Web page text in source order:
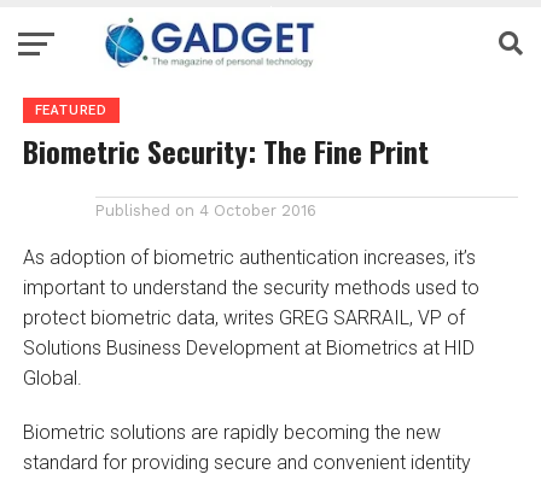
FEATURED
Biometric Security: The Fine Print
Published on 4 October 2016
As adoption of biometric authentication increases, it’s
important to understand the security methods used to
protect biometric data, writes GREG SARRAIL, VP of
Solutions Business Development at Biometrics at HID
Global.
Biometric solutions are rapidly becoming the new
standard for providing secure and convenient identity